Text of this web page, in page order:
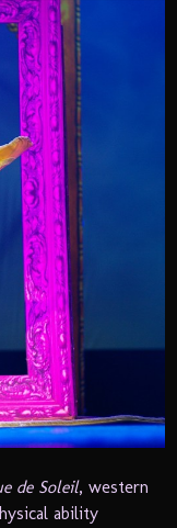
de Soleil, western
ability